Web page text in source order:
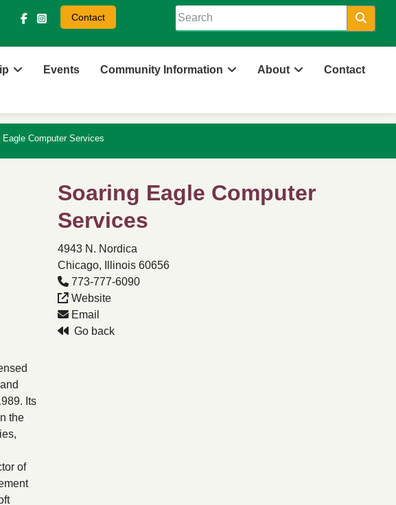
Contact
Events Community Information About Contact
Eagle Computer Services
Soaring Eagle Computer
Services
4943 N. Nordica
Chicago, Illinois 60656
773-777-6090
Website
Email
Go back
Its
the
of